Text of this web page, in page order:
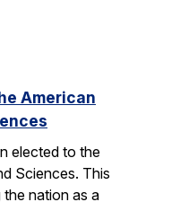
American
elected to the
Sciences. This
nation as a